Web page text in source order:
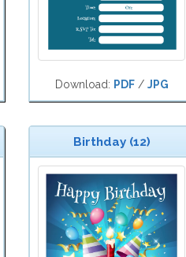
Download: PDF/ JPG
Birthday (12)